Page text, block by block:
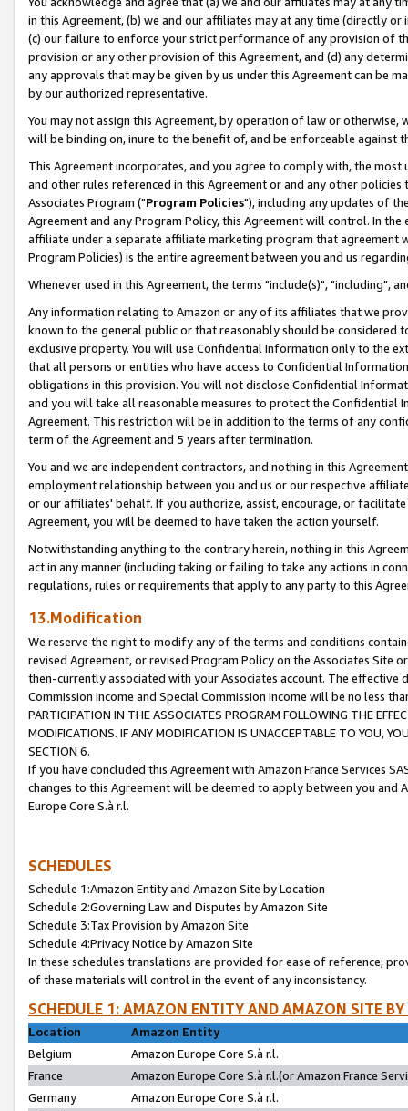
in this Agreement, (b) we and our affiliates may at any time (directly
(c) our failure to enforce your strict performance of any provision of
provision or any other provision of this Agreement, and (d) any
any approvals that may be given by us under this Agreement can be
by our authorized representative.
You may not assign this Agreement, by operation of law or
will be binding on, inure to the benefit of, and be enforceable against
This Agreement incorporates, and you agree to comply with, the
and other rules referenced in this Agreement or and any other
Associates Program ("Program Policies"), including any updates of
Agreement and any Program Policy, this Agreement will control. In
affiliate under a separate affiliate marketing program that agreement
Program Policies) is the entire agreement between you and us
Whenever used in this Agreement, the terms "include(s)", "including",
Any information relating to Amazon or any of its affiliates that we
known to the general public or that reasonably should be considered
exclusive property. You will use Confidential Information only to the
that all persons or entities who have access to Confidential
obligations in this provision. You will not disclose Confidential
and you will take all reasonable measures to protect the Confidential
Agreement. This restriction will be in addition to the terms of any
term of the Agreement and 5 years after termination.
You and we are independent contractors, and nothing in this
employment relationship between you and us or our respective
or our affiliates' behalf. If you authorize, assist, encourage, or
Agreement, you will be deemed to have taken the action yourself.
Notwithstanding anything to the contrary herein, nothing in this
act in any manner (including taking or failing to take any actions in
regulations, rules or requirements that apply to any party to this
13.Modification
We reserve the right to modify any of the terms and conditions
revised Agreement, or revised Program Policy on the Associates
then-currently associated with your Associates account. The
Commission Income and Special Commission Income will be no less
PARTICIPATION IN THE ASSOCIATES PROGRAM FOLLOWING THE
MODIFICATIONS. IF ANY MODIFICATION IS UNACCEPTABLE TO YOU,
SECTION 6.
If you have concluded this Agreement with Amazon France Services
changes to this Agreement will be deemed to apply between you and
Europe Core S.à r.l.
SCHEDULES
Schedule 1:Amazon Entity and Amazon Site by Location
Schedule 2:Governing Law and Disputes by Amazon Site
Schedule 3:Tax Provision by Amazon Site
Schedule 4:Privacy Notice by Amazon Site
In these schedules translations are provided for ease of reference;
of these materials will control in the event of any inconsistency.
SCHEDULE 1: AMAZON ENTITY AND AMAZON SITE
Location
Amazon Entity
Belgium
Amazon Europe Core S.à r.l.
France
Amazon Europe Core S.à r.l.(or Amazon France
Germany
Amazon Europe Core S.à r.l.